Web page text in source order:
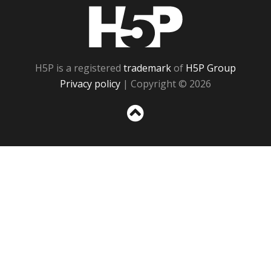
H5P is a registered trademarkof H5P Group
Privacy policy | Copyright © 2026